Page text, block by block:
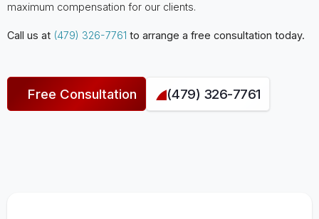
maximum compensation for our clients.
Call us at (479) 326-7761 to arrange a free consultation today.
Free Consultation (479) 326-7761